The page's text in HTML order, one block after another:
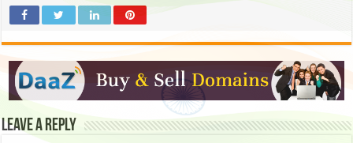
Leave a Reply